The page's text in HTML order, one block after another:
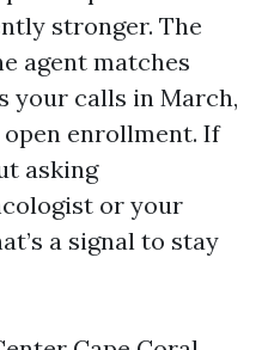
stronger. The
agent matches
your calls in March,
enrollment. If
asking
or your
a signal to stay